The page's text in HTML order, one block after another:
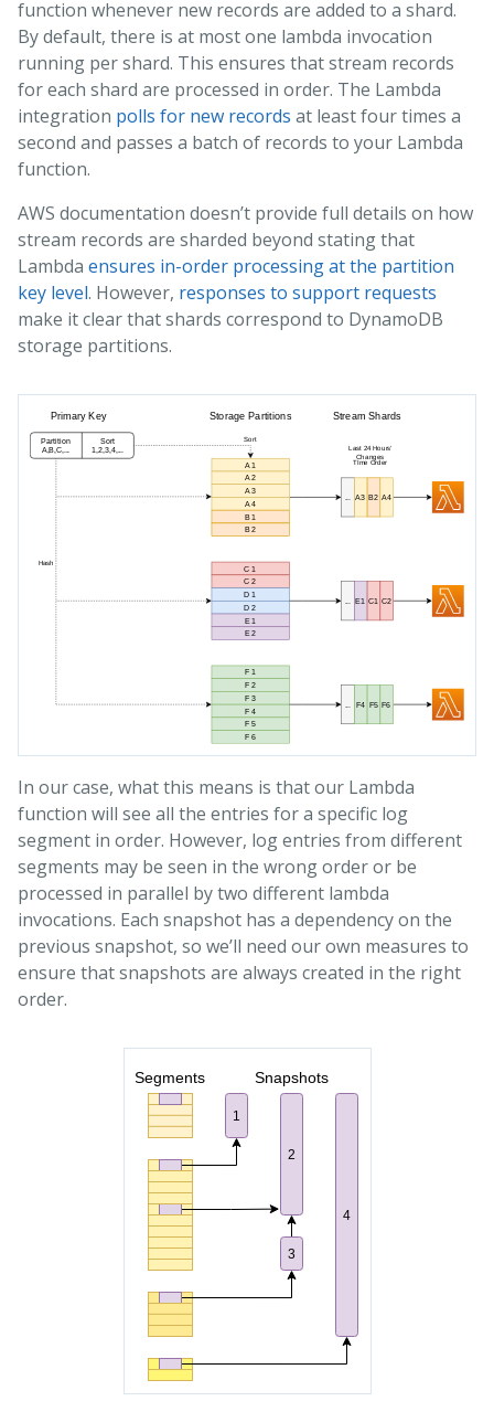
function whenever new records are added to a shard.
By default, there is at most one lambda invocation
running per shard. This ensures that stream records
for each shard are processed in order. The Lambda
integration polls for new records at least four times a
second and passes a batch of records to your Lambda
function.
AWS documentation doesn’t provide full details on how
stream records are sharded beyond stating that
Lambda ensures in-order processing at the partition
key level. However, responses to support requests
make it clear that shards correspond to DynamoDB
storage partitions.
In our case, what this means is that our Lambda
function will see all the entries for a specific log
segment in order. However, log entries from different
segments may be seen in the wrong order or be
processed in parallel by two different lambda
invocations. Each snapshot has a dependency on the
previous snapshot, so we’ll need our own measures to
ensure that snapshots are always created in the right
order.